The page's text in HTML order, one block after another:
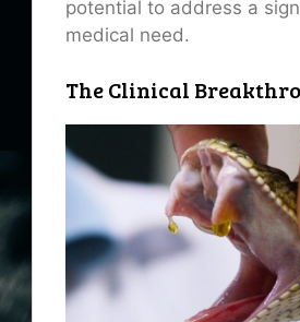
potential to address a
medical need.
The Clinical